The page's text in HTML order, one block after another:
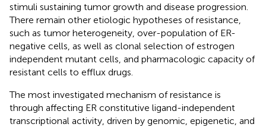
stimuli sustaining tumor growth and disease progression.
There remain other etiologic hypotheses of resistance,
such as tumor heterogeneity, over-population of ER-
negative cells, as well as clonal selection of estrogen
independent mutant cells, and pharmacologic capacity of
resistant cells to efflux drugs.
The most investigated mechanism of resistance is
through affecting ER constitutive ligand-independent
transcriptional activity, driven by genomic, epigenetic, and